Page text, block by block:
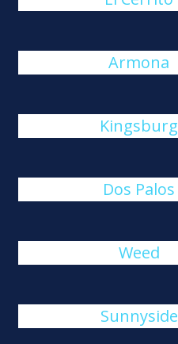
Armona
Kingsburg
Dos Palos
Weed
Sunnyside